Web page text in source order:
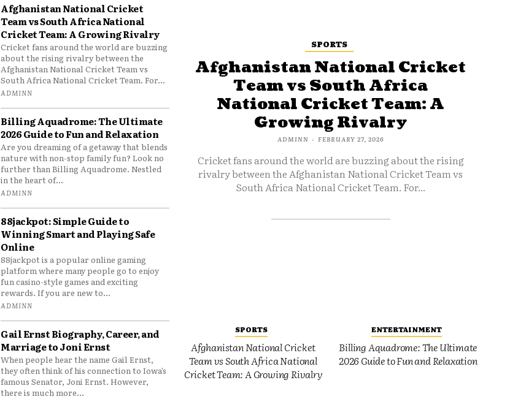
Afghanistan National Cricket
Team vs South Africa National
Cricket Team: A Growing Rivalry
Cricket fans around the world are buzzing
about the rising rivalry between the
Afghanistan National Cricket Team vs
South Africa National Cricket Team. For...
ADMINN
Billing Aquadrome: The Ultimate
2026 Guide to Fun and Relaxation
Are you dreaming of a getaway that blends
nature with non-stop family fun? Look no
further than Billing Aquadrome. Nestled
in the heart of...
ADMINN
88jackpot: Simple Guide to
Winning Smart and Playing Safe
Online
88jackpot is a popular online gaming
platform where many people go to enjoy
fun casino-style games and exciting
rewards. If you are new to...
ADMINN
Gail Ernst Biography, Career, and
Marriage to Joni Ernst
When people hear the name Gail Ernst,
they often think of his connection to Iowa’s
famous Senator, Joni Ernst. However,
there is much more...
SPORTS
Afghanistan National Cricket
Team vs South Africa
National Cricket Team: A
Growing Rivalry
ADMINN - FEBRUARY 27, 2026
Cricket fans around the world are buzzing about the rising
rivalry between the Afghanistan National Cricket Team vs
South Africa National Cricket Team. For...
SPORTS
Afghanistan National Cricket
Team vs South Africa National
Cricket Team: A Growing Rivalry
ENTERTAINMENT
Billing Aquadrome: The Ultimate
2026 Guide to Fun and Relaxation